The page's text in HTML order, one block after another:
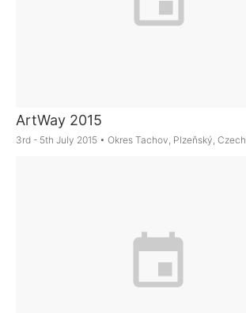
ArtWay 2015
3rd - 5th July 2015 •Okres Tachov, Plzeňský,